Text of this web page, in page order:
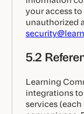
your access
unauthorized
5.2
Learning
integrations
services (each